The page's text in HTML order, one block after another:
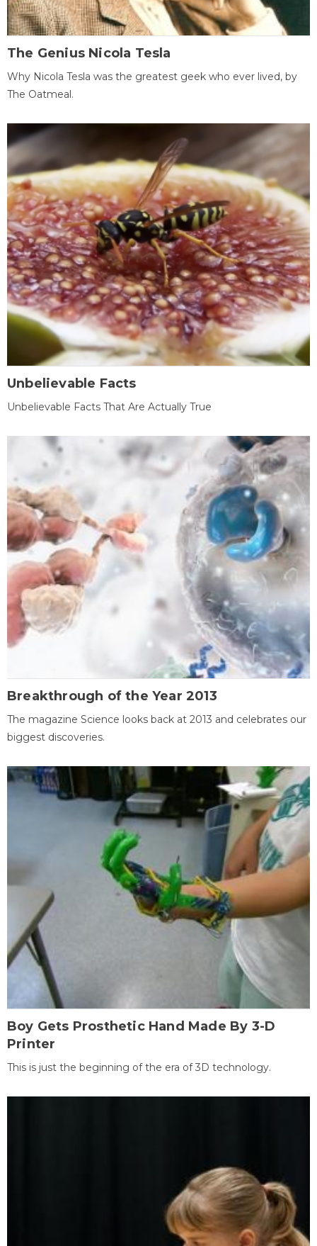
The Genius Nicola Tesla
Why Nicola Tesla was the greatest geek who ever lived, by
The Oatmeal.
Unbelievable Facts
Unbelievable Facts That Are Actually True
Breakthrough of the Year 2013
The magazine Science looks back at 2013 and celebrates our
biggest discoveries.
Boy Gets Prosthetic Hand Made By 3-D
Printer
This is just the beginning of the era of 3D technology.